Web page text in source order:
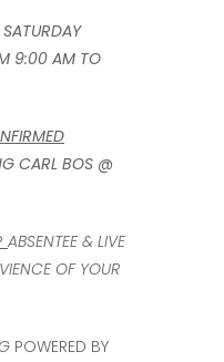
9:00 AM TO
CARL BOS @
ABSENTEE & LIVE
OF YOUR
POWERED BY